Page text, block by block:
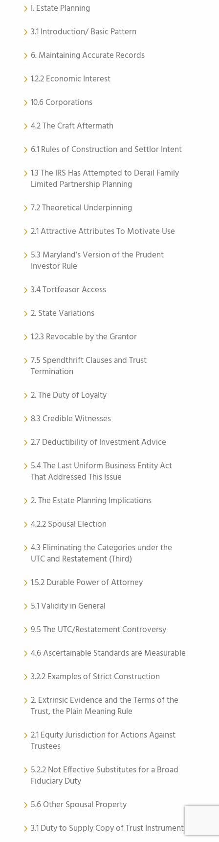
I. Estate Planning
3.1 Introduction/ Basic Pattern
6. Maintaining Accurate Records
1.2.2 Economic Interest
10.6 Corporations
4.2 The Craft Aftermath
6.1 Rules of Construction and Settlor Intent
1.3 The IRS Has Attempted to Derail Family
Limited Partnership Planning
7.2 Theoretical Underpinning
2.1 Attractive Attributes To Motivate Use
5.3 Maryland’s Version of the Prudent
Investor Rule
3.4 Tortfeasor Access
2. State Variations
1.2.3 Revocable by the Grantor
7.5 Spendthrift Clauses and Trust
Termination
2. The Duty of Loyalty
8.3 Credible Witnesses
2.7 Deductibility of Investment Advice
5.4 The Last Uniform Business Entity Act
That Addressed This Issue
2. The Estate Planning Implications
4.2.2 Spousal Election
4.3 Eliminating the Categories under the
UTC and Restatement (Third)
1.5.2 Durable Power of Attorney
5.1 Validity in General
9.5 The UTC/Restatement Controversy
4.6 Ascertainable Standards are Measurable
3.2.2 Examples of Strict Construction
2. Extrinsic Evidence and the Terms of the
Trust, the Plain Meaning Rule
2.1 Equity Jurisdiction for Actions Against
Trustees
5.2.2 Not Effective Substitutes for a Broad
Fiduciary Duty
5.6 Other Spousal Property
3.1 Duty to Supply Copy of Trust Instrument